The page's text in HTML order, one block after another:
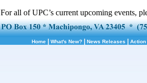
For all of UPC’s current upcoming events,
Home What's New? News Releases Action